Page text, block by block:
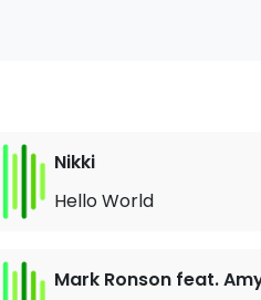
Nikki
Hello World
Mark Ronson feat.